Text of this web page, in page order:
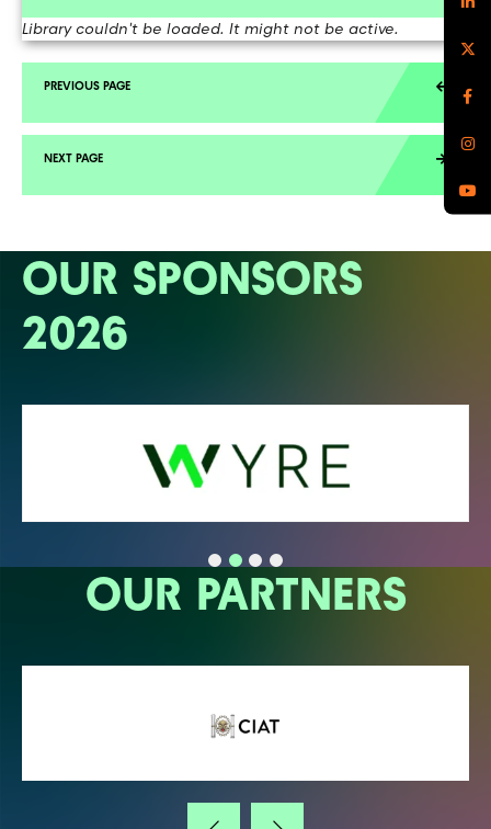
Library couldn't be loaded. It might not be active.
OUR SPONSORS
2026
OUR PARTNERS